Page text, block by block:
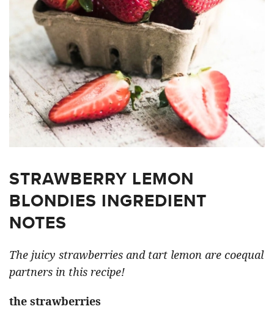
STRAWBERRY LEMON
BLONDIES INGREDIENT
NOTES
The juicy strawberries and tart lemon are coequal
partners in this recipe!
the strawberries